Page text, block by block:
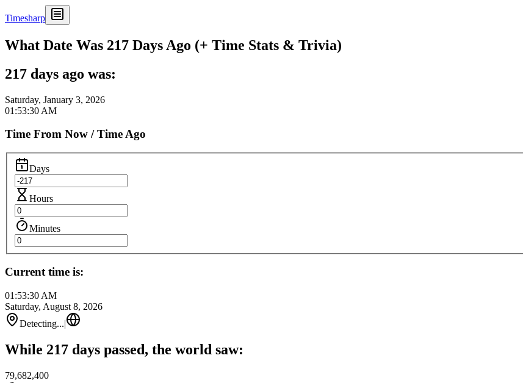
Timesharp
What Date Was 217 Days Ago (+ Time Stats & Trivia)
217 days ago was:
Saturday, January 3, 2026
01:53:30 AM
Time From Now / Time Ago
Days
Hours
Minutes
Current time is:
01:53:30 AM
Saturday, August 8, 2026
Detecting...|
While 217 days passed, the world saw:
79,682,400